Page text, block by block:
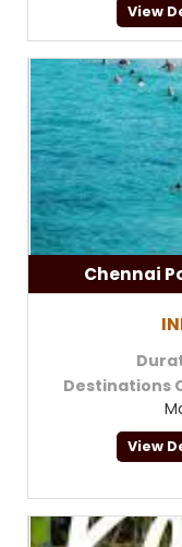
View
Chennai
Destinations
View